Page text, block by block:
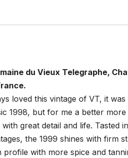
du Vieux Telegraphe,
loved this vintage of VT, it
1998, but for me a better
great detail and life. Tasted
the 1999 shines with firm
profile with more spice and